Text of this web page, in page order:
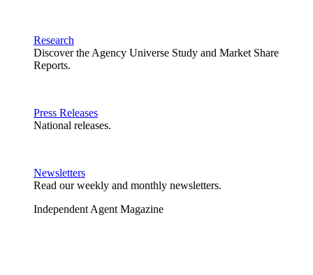
Research
Discover the Agency Universe Study and Market Share
Reports.
Press Releases
National releases.
Newsletters
Read our weekly and monthly newsletters.
Independent Agent Magazine